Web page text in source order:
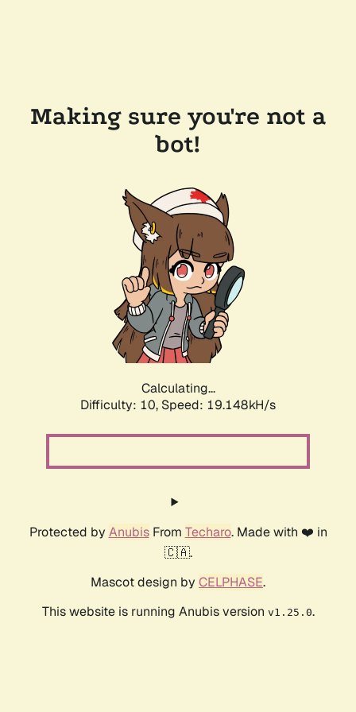
Making sure you're not a
bot!
Calculating...
Difficulty: 10, Speed: 19.148kH/s
Protected by AnubisFrom Techaro. Made with ❤️ in
🇨🇦.
Mascot design by CELPHASE.
This website is running Anubis version v1.25.0.